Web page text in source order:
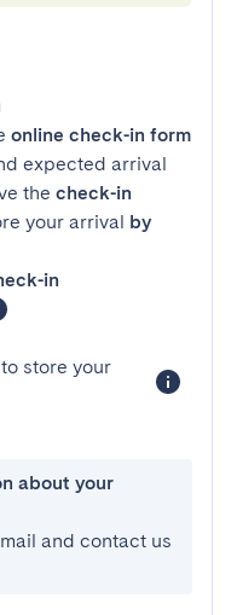
online check-in form
expected arrival
the check-in
your arrival by
in
store your
about your
and contact us